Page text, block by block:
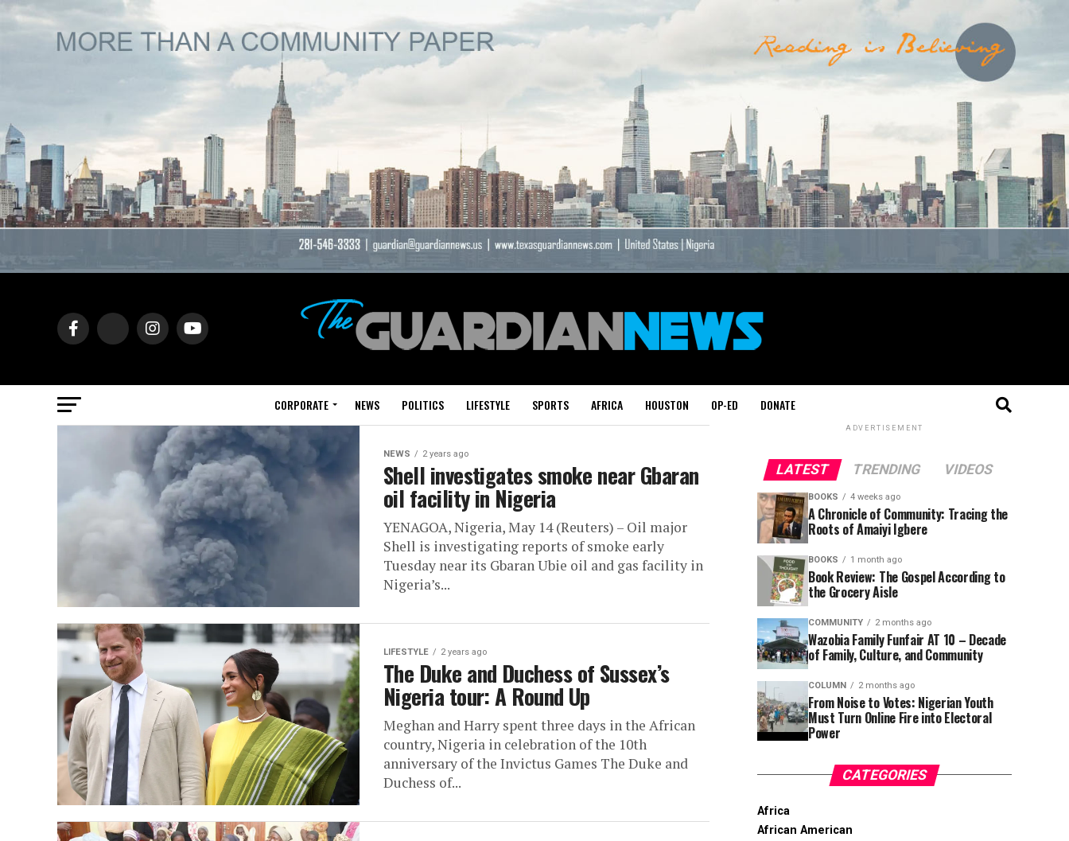
CORPORATE NEWS POLITICS LIFESTYLE SPORTS AFRICA HOUSTON OP-ED DONATE
NEWS 2 years ago
Shell investigates smoke near Gbaran
oil facility in Nigeria
YENAGOA, Nigeria, May 14 (Reuters) – Oil major
Shell is investigating reports of smoke early
Tuesday near its Gbaran Ubie oil and gas facility in
Nigeria’s...
LIFESTYLE 2 years ago
The Duke and Duchess of Sussex’s
Nigeria tour: A Round Up
Meghan and Harry spent three days in the African
country, Nigeria in celebration of the 10th
anniversary of the Invictus Games The Duke and
Duchess of...
ADVERTISEMENT
LATEST TRENDING VIDEOS
BOOKS 4 weeks ago
A Chronicle of Community: Tracing the
Roots of Amaiyi Igbere
BOOKS 1 month ago
Book Review: The Gospel According to
the Grocery Aisle
COMMUNITY 2 months ago
Wazobia Family Funfair AT 10 – Decade
of Family, Culture, and Community
COLUMN 2 months ago
From Noise to Votes: Nigerian Youth
Must Turn Online Fire into Electoral
Power
CATEGORIES
Africa
African American